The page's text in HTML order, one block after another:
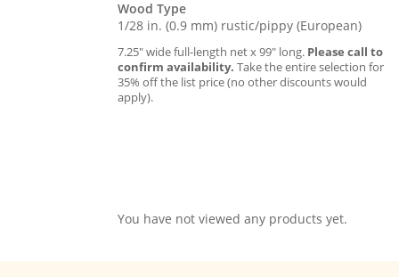
Wood Type
1/28 in. (0.9 mm) rustic/pippy (European)
7.25″ wide full-length net x 99″ long. Please call to
confirm availability. Take the entire selection for
35% off the list price (no other discounts would
apply).
You have not viewed any products yet.